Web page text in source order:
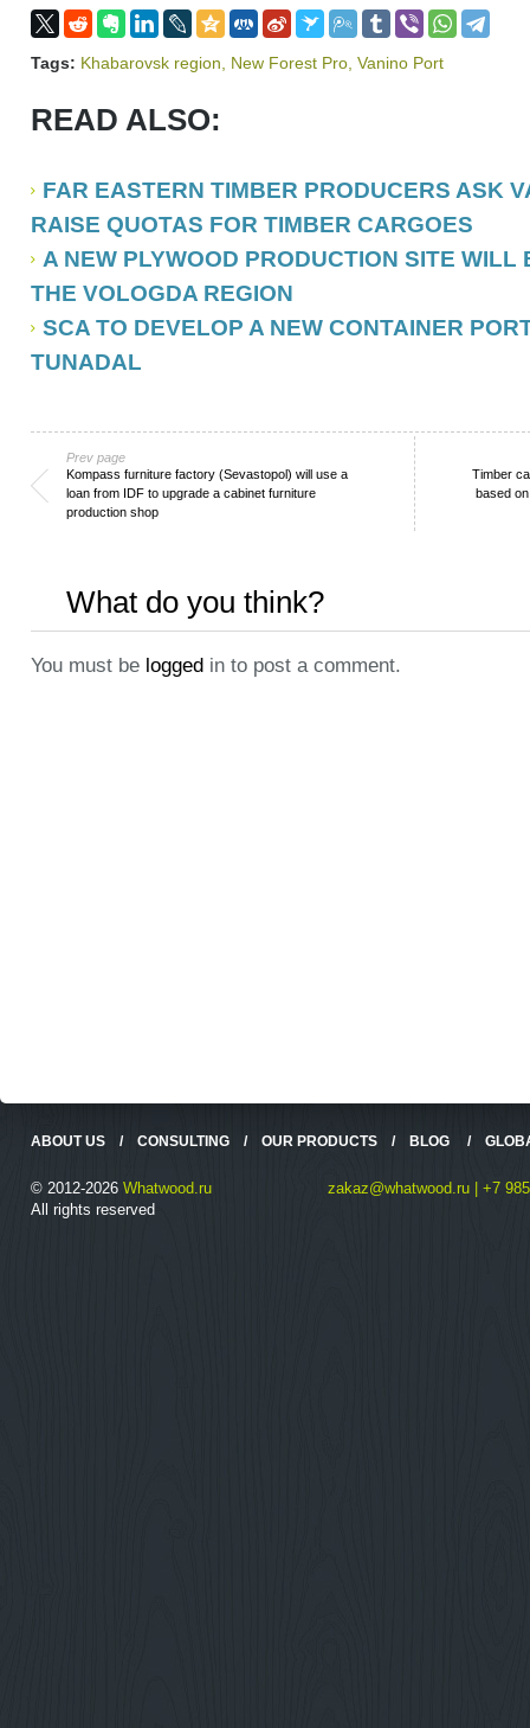
Tags: Khabarovsk region New Forest Pro Vanino Port
READ ALSO:
FAR EASTERN TIMBER PRODUCERS ASK
RAISE QUOTAS FOR TIMBER CARGOES
A NEW PLYWOOD PRODUCTION SITE WILL
THE VOLOGDA REGION
SCA TO DEVELOP A NEW CONTAINER
TUNADAL
Prev page
Kompass furniture factory (Sevastopol) will use a
loan from IDF to upgrade a cabinet furniture
production shop
Timber
based
What do you think?
You must be logged in to post a comment.
ABOUT US / CONSULTING / OUR PRODUCTS / BLOG /
© 2012-2026 Whatwood.ru
All rights reserved
zakaz@whatwood.ru | +7